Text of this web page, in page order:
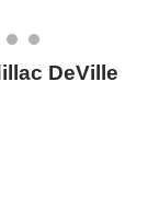
DeVille